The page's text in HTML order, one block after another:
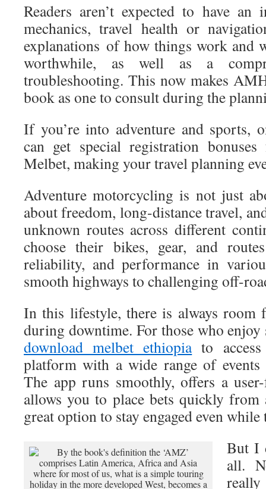
Readers aren’t expected to have an
mechanics, travel health or
explanations of how things work and
worthwhile, as well as a
troubleshooting. This now makes
book as one to consult during the
If you’re into adventure and sports,
can get special registration
Melbet, making your travel planning
Adventure motorcycling is not just
about freedom, long-distance travel,
unknown routes across different
choose their bikes, gear, and
reliability, and performance in
smooth highways to challenging off-
In this lifestyle, there is always room
during downtime. For those who
download melbet ethiopiato access
platform with a wide range of events
The app runs smoothly, offers a
allows you to place bets quickly
great option to stay engaged even
But I
all.